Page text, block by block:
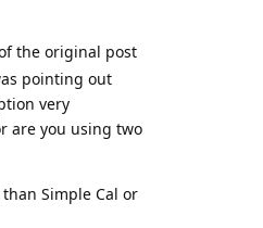
the original post
pointing out
very
are you using two
Simple Cal or